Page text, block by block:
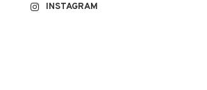
INSTAGRAM